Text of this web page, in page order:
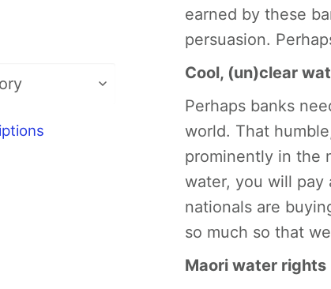
earned by these
persuasion.
Cool, (un)clear
Perhaps banks
world. That
prominently in the
water, you will pay
nationals are
so much so that
Maori water rights